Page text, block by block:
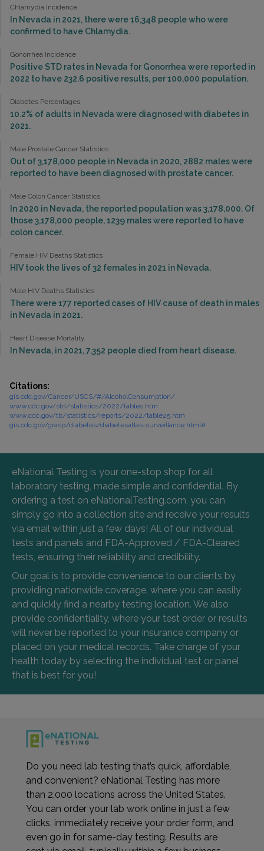
Chlamydia Incidence
In Nevada in 2021, there were 16,348 people who were
confirmed to have Chlamydia.
Gonorrhea Incidence
Positive STD rates in Nevada for Gonorrhea were reported in
2022 to have 232.6 positive results, per 100,000 population.
Diabetes Percentages
10.2% of adults in Nevada were diagnosed with diabetes in
2021.
Male Prostate Cancer Statistics
Out of 3,178,000 people in Nevada in 2020, 2882 males were
reported to have been diagnosed with prostate cancer.
Male Colon Cancer Statistics
In 2020 in Nevada, the reported population was 3,178,000. Of
those 3,178,000 people, 1239 males were reported to have
colon cancer.
Female HIV Deaths Statistics
HIV took the lives of 32 females in 2021 in Nevada.
Male HIV Deaths Statistics
There were 177 reported cases of HIV cause of death in males
in Nevada in 2021.
Heart Disease Mortality
In Nevada, in 2021, 7,352 people died from heart disease.
Citations:
gis.cdc.gov/Cancer/USCS/#/AlcoholConsumption/
www.cdc.gov/std/statistics/2022/tables.htm
www.cdc.gov/tb/statistics/reports/2022/table25.htm
gis.cdc.gov/grasp/diabetes/diabetesatlas-surveillance.html#
eNational Testing is your one-stop shop for all
laboratory testing, made simple and confidential. By
ordering a test on eNationalTesting.com, you can
simply go into a collection site and receive your results
via email within just a few days! All of our individual
tests and panels and FDA-Approved / FDA-Cleared
tests, ensuring their reliability and credibility.
Our goal is to provide convenience to our clients by
providing nationwide coverage, where you can easily
and quickly find a nearby testing location. We also
provide confidentiality, where your test order or results
will never be reported to your insurance company or
placed on your medical records. Take charge of your
health today by selecting the individual test or panel
that is best for you!
Do you need lab testing that’s quick, affordable,
and convenient? eNational Testing has more
than 2,000 locations across the United States.
You can order your lab work online in just a few
clicks, immediately receive your order form, and
even go in for same-day testing. Results are